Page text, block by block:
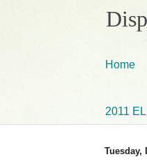
Home
2011
Tuesday,